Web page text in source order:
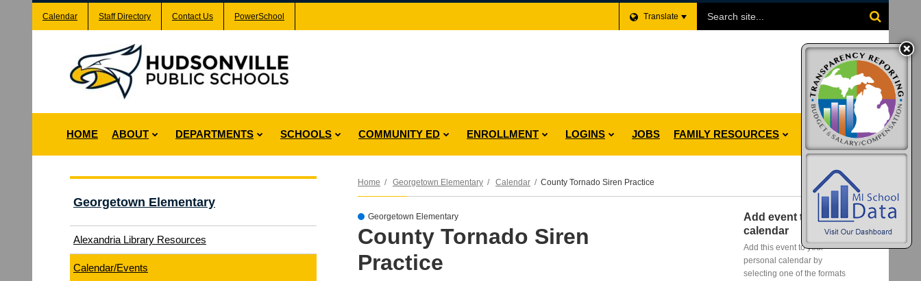
Calendar Staff Directory Contact Us PowerSchool Translate
HOME ABOUT DEPARTMENTS SCHOOLS COMMUNITY ED ENROLLMENT LOGINS JOBS FAMILY RESOURCES
Home Georgetown Elementary Calendar County Tornado Siren Practice
Georgetown Elementary
County Tornado Siren
Practice
Add event to my
calendar
Add this event to your
personal calendar by
selecting one of the formats
Georgetown Elementary
Alexandria Library Resources
Calendar/Events